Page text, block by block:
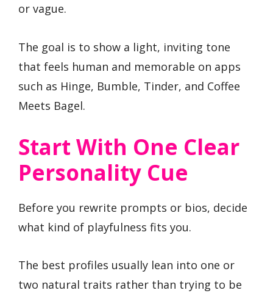
or vague.
The goal is to show a light, inviting tone
that feels human and memorable on apps
such as Hinge, Bumble, Tinder, and Coffee
Meets Bagel.
Start With One Clear
Personality Cue
Before you rewrite prompts or bios, decide
what kind of playfulness fits you.
The best profiles usually lean into one or
two natural traits rather than trying to be